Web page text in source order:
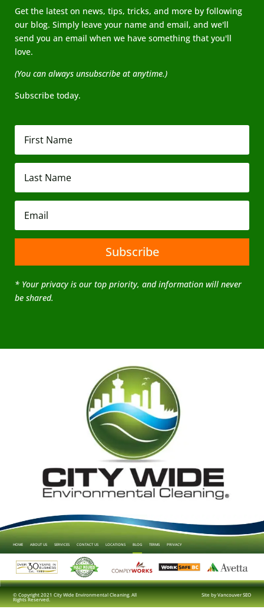
Get the latest on news, tips, tricks, and more by following
our blog. Simply leave your name and email, and we'll
send you an email when we have something that you'll
love.
(You can always unsubscribe at anytime.)
Subscribe today.
Subscribe
* Your privacy is our top priority, and information will never
be shared.
HOME ABOUT US SERVICES CONTACT US LOCATIONS BLOG TERMS PRIVACY
© Copyright 2021 City Wide Environmental Cleaning. All
Rights Reserved.
Site byVancouver SEO